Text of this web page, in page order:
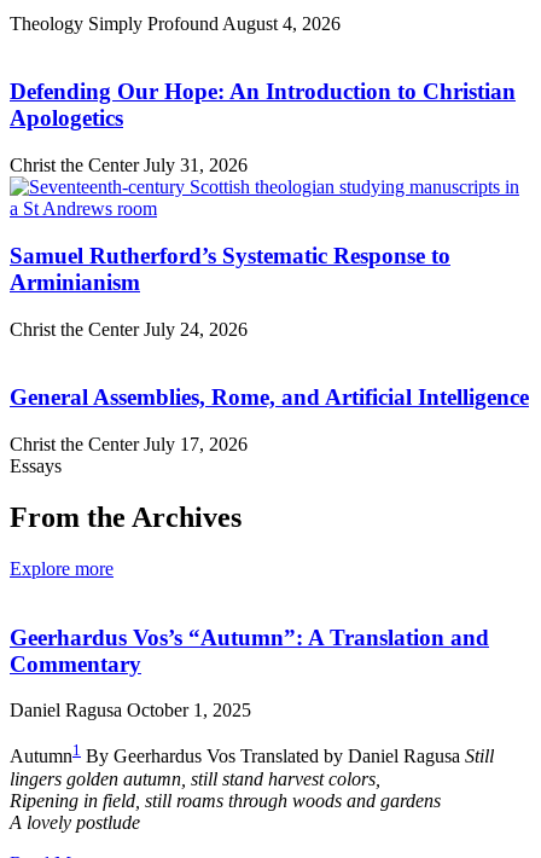
Theology Simply Profound August 4, 2026
Defending Our Hope: An Introduction to Christian
Apologetics
Christ the CenterJuly 31, 2026
Samuel Rutherford’s Systematic Response to
Arminianism
Christ the CenterJuly 24, 2026
General Assemblies, Rome, and Artificial Intelligence
Christ the CenterJuly 17, 2026
Essays
From the Archives
Explore more
Geerhardus Vos’s “Autumn”: A Translation and
Commentary
Daniel Ragusa October 1, 2025
Autumn1 By Geerhardus Vos Translated by Daniel Ragusa Still
lingers golden autumn, still stand harvest colors,
Ripening in field, still roams through woods and gardens
A lovely postlude